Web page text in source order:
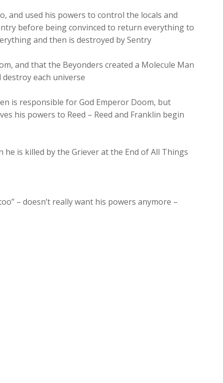
and used his powers to control the locals and
before being convinced to return everything to
and then is destroyed by Sentry
and that the Beyonders created a Molecule Man
each universe
is responsible for God Emperor Doom, but
his powers to Reed – Reed and Franklin begin
is killed by the Griever at the End of All Things
– doesn’t really want his powers anymore –